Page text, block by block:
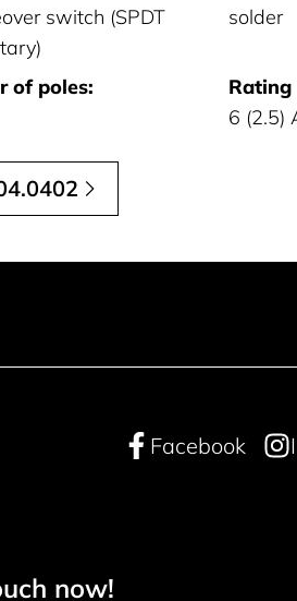
switch (SPDT
solder
of poles:
Rating
6 (2.5)
Facebook
now!